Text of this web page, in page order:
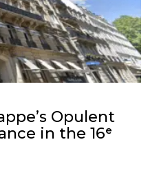
Opulent
in the 16ᵉ